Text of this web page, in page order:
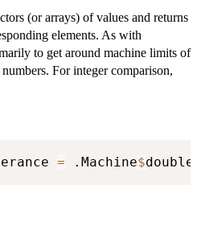
(or arrays) of values and returns
elements. As with
to get around machine limits of
For integer comparison,
= .Machine$